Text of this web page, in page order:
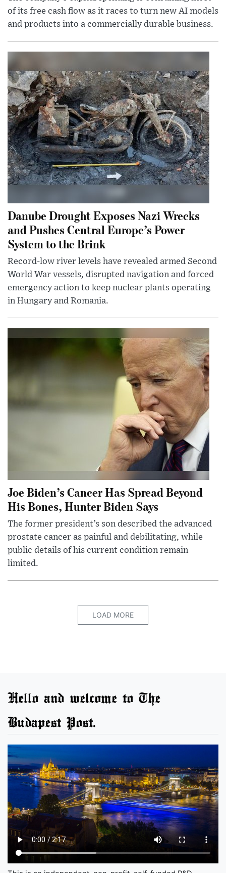
of its free cash flow as it races to turn new AI models
and products into a commercially durable business.
Danube Drought Exposes Nazi Wrecks
and Pushes Central Europe’s Power
System to the Brink
Record-low river levels have revealed armed Second
World War vessels, disrupted navigation and forced
emergency action to keep nuclear plants operating
in Hungary and Romania.
Joe Biden’s Cancer Has Spread Beyond
His Bones, Hunter Biden Says
The former president’s son described the advanced
prostate cancer as painful and debilitating, while
public details of his current condition remain
limited.
LOAD MORE
Hello and welcome to The
Budapest Post.